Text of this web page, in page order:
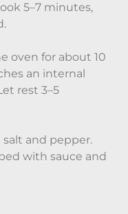
5–7 minutes,
oven for about 10
an internal
rest 3–5
and pepper.
with sauce and